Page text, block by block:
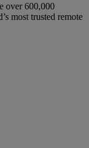
over 600,000
most trusted remote